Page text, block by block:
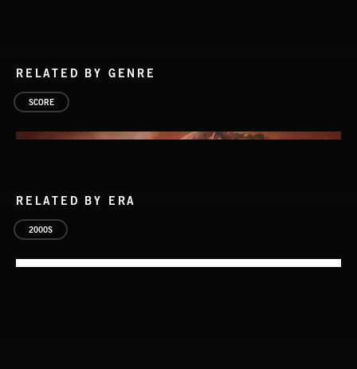
RELATED BY GENRE
SCORE
RELATED BY ERA
2000S